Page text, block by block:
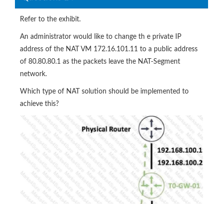
Refer to the exhibit.
An administrator would like to change th e private IP
address of the NAT VM 172.16.101.11 to a public address
of 80.80.80.1 as the packets leave the NAT-Segment
network.
Which type of NAT solution should be implemented to
achieve this?